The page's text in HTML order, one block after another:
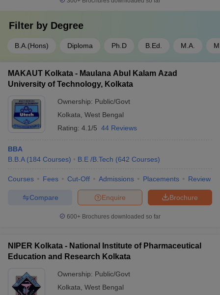
Filter by Degree
B.A.(Hons) Diploma Ph.D B.Ed. M.A.
MAKAUT Kolkata - Maulana Abul Kalam Azad
University of Technology, Kolkata
Ownership: Public/Govt
Kolkata, West Bengal
Rating: 4.1/5 44 Reviews
BBA
B.B.A (184 Courses) B.E /B.Tech (642 Courses)
Courses Fees Cut-Off Admissions Placements Review
Brochure
Enquire
Compare
600+ Brochures downloaded so far
NIPER Kolkata - National Institute of Pharmaceutical
Education and Research Kolkata
Ownership: Public/Govt
Kolkata, West Bengal